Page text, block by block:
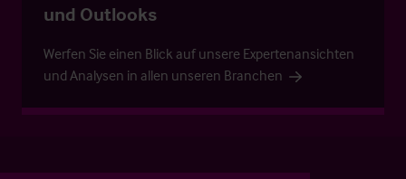
und Outlooks
Werfen Sie einen Blick auf unsere Expertenansichten
und Analysen in allen unseren Branchen